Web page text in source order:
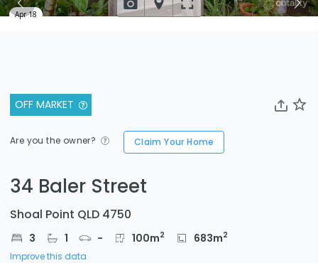
OFF MARKET
Are you the owner? Claim Your Home
34 Baler Street
Shoal Point QLD 4750
3 1 - 100m2 683m2
Improve this data
Apr 18